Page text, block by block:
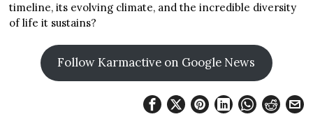
timeline, its evolving climate, and the incredible diversity
of life it sustains?
Follow Karmactive on Google News